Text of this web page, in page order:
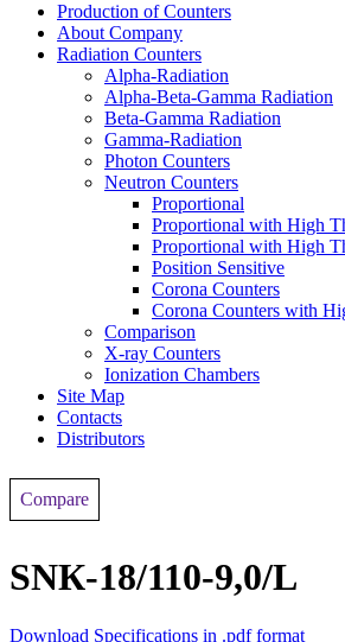
Production of Counters
About Company
Radiation Counters
Alpha-Radiation
Alpha-Beta-Gamma Radiation
Beta-Gamma Radiation
Gamma-Radiation
Photon Counters
Neutron Counters
Proportional
Proportional with High
Proportional with High
Position Sensitive
Corona Counters
Corona Counters with
Comparison
X-ray Counters
Ionization Chambers
Site Map
Contacts
Distributors
Compare
SNК-18/110-9,0/L
Download Specifications in .pdf format